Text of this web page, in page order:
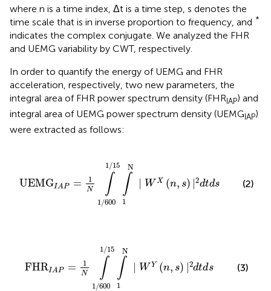
where n is a time index, Δt is a time step, s denotes the
time scale that is in inverse proportion to frequency, and *
indicates the complex conjugate. We analyzed the FHR
and UEMG variability by CWT, respectively.
In order to quantify the energy of UEMG and FHR
acceleration, respectively, two new parameters, the
integral area of FHR power spectrum density (FHRIAP) and
integral area of UEMG power spectrum density (UEMGIAP)
were extracted as follows:
UEMGIAP = 1
N
1/15
∫
1 /600
N
∫
1
W X (n, s) |2dtds
dtd s
(2)
FHRIAP = 1
N
1/15
∫
1 /600
N
∫
1
W Y (n, s) 2dtds
2dt ds
(3)